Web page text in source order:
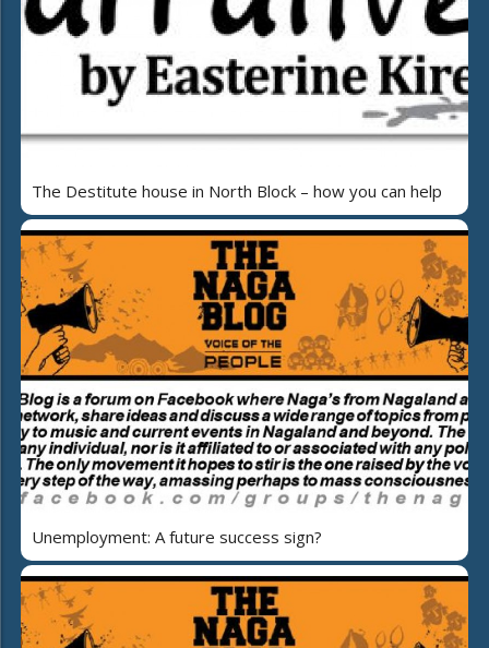
The Destitute house in North Block – how you can help
Unemployment: A future success sign?